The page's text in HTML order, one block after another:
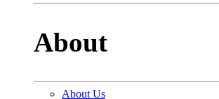
About
About Us